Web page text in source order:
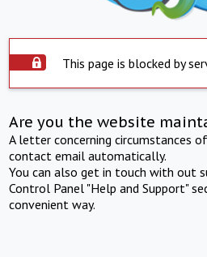
This page is blocked by
Are you the website
A letter concerning circumstances
contact email automatically.
You can also get in touch with out
Control Panel "Help and Support"
convenient way.